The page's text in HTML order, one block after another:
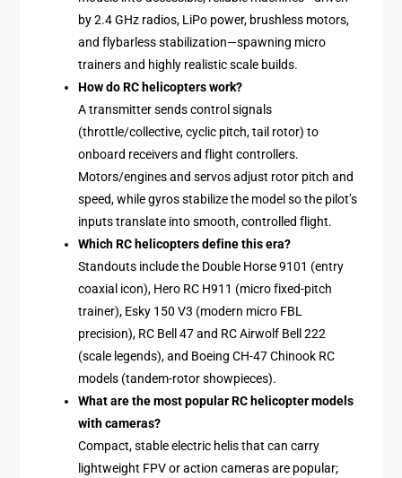
by 2.4 GHz radios, LiPo power, brushless motors,
and flybarless stabilization—spawning micro
trainers and highly realistic scale builds.
How do RC helicopters work?
A transmitter sends control signals
(throttle/collective, cyclic pitch, tail rotor) to
onboard receivers and flight controllers.
Motors/engines and servos adjust rotor pitch and
speed, while gyros stabilize the model so the pilot’s
inputs translate into smooth, controlled flight.
Which RC helicopters define this era?
Standouts include the Double Horse 9101 (entry
coaxial icon), Hero RC H911 (micro fixed-pitch
trainer), Esky 150 V3 (modern micro FBL
precision), RC Bell 47 and RC Airwolf Bell 222
(scale legends), and Boeing CH-47 Chinook RC
models (tandem-rotor showpieces).
What are the most popular RC helicopter models
with cameras?
Compact, stable electric helis that can carry
lightweight FPV or action cameras are popular;